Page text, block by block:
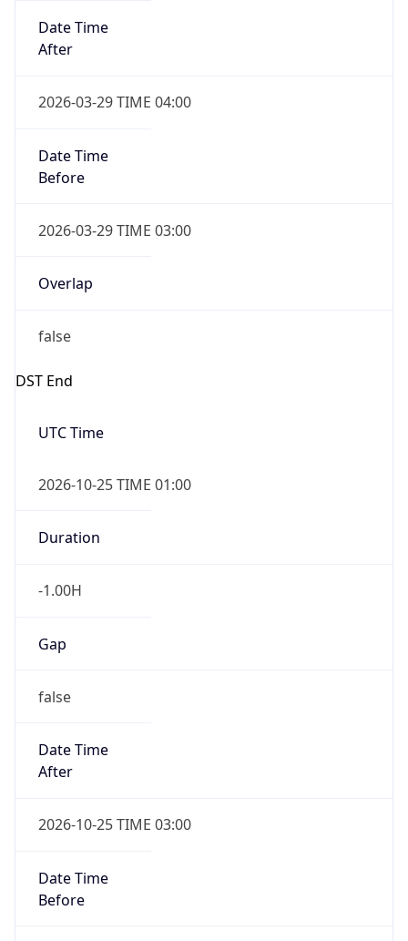
Date Time
After
2026-03-29 TIME 04:00
Date Time
Before
2026-03-29 TIME 03:00
Overlap
false
DST End
UTC Time
2026-10-25 TIME 01:00
Duration
-1.00H
Gap
false
Date Time
After
2026-10-25 TIME 03:00
Date Time
Before